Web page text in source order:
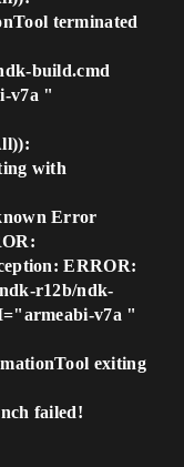
terminated
build.cmd
v7a "
with
Error
ERROR:
r12b/ndk-
v7a "
exiting
failed!